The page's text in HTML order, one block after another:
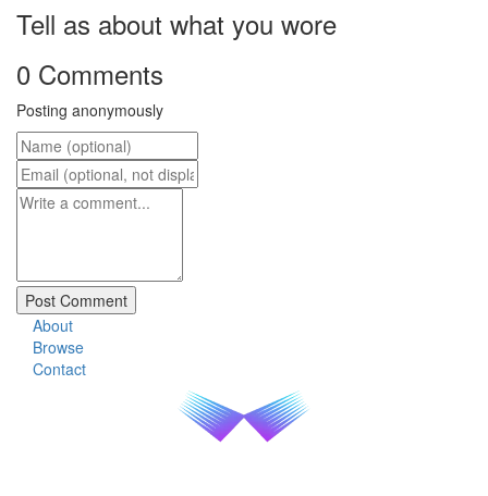
Tell as about what you wore
0 Comments
Posting anonymously
About
Browse
Contact